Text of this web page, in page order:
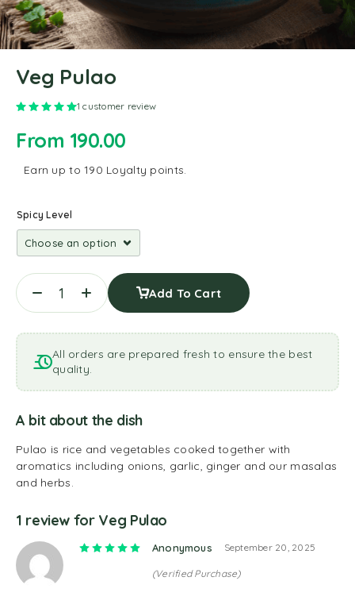
Veg Pulao
Rated5.00 out of 5 based on
1 customer review
From 190.00
Earn up to 190 Loyalty points.
Spicy Level
Add To Cart
All orders are prepared fresh to ensure the best
quality.
A bit about the dish
Pulao is rice and vegetables cooked together with
aromatics including onions, garlic, ginger and our masalas
and herbs.
1 review for Veg Pulao
Rated5out of 5
Anonymous
(Verified Purchase)
September 20, 2025